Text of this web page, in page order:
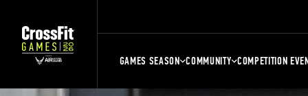
GAMES SEASON COMMUNITY COMPETITION